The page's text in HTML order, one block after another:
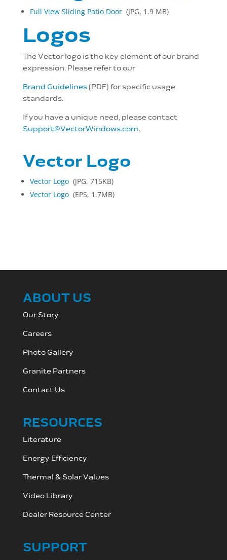
Full View Sliding Patio Door(JPG, 1.9 MB)
Logos
The Vector logo is the key element of our brand
expression. Please refer to our
Brand Guidelines(PDF) for specific usage
standards.
If you have a unique need, please contact
Support@VectorWindows.com.
Vector Logo
Vector Logo(JPG, 715KB)
Vector Logo(EPS, 1.7MB)
ABOUT US
Our Story
Careers
Photo Gallery
Granite Partners
Contact Us
RESOURCES
Literature
Energy Efficiency
Thermal & Solar Values
Video Library
Dealer Resource Center
SUPPORT